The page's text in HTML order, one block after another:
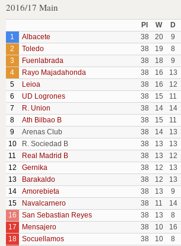
2016/17 Main
Pl W D
1
Albacete 38 20 9
2
Toledo 38 19 8
3
Fuenlabrada 38 18 9
4
Rayo Majadahonda 38 16 13
5
Leioa 38 16 12
6
UD Logrones 38 15 11
7
R. Union 38 14 14
8
Ath Bilbao B 38 15 11
9
Arenas Club 38 14 13
10
R. Sociedad B 38 13 13
11
Real Madrid B 38 13 12
12
Gernika 38 12 13
13
Barakaldo 38 12 13
14
Amorebieta 38 13 9
15
Navalcarnero 38 11 14
16
San Sebastian Reyes 38 13 8
17
Mensajero 38 10 16
18
Socuellamos 38 10 8